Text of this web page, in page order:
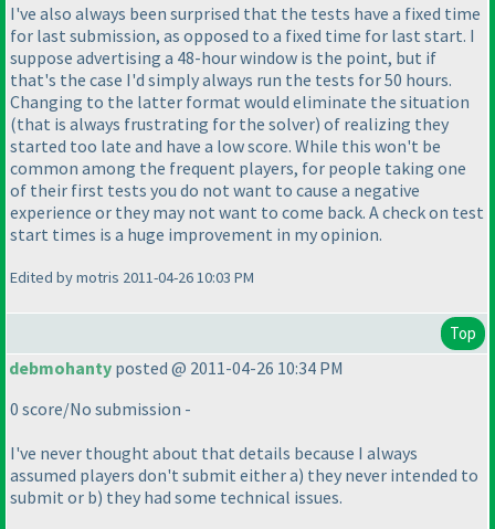
I've also always been surprised that the tests have a fixed time
for last submission, as opposed to a fixed time for last start. I
suppose advertising a 48-hour window is the point, but if
that's the case I'd simply always run the tests for 50 hours.
Changing to the latter format would eliminate the situation
(that is always frustrating for the solver) of realizing they
started too late and have a low score. While this won't be
common among the frequent players, for people taking one
of their first tests you do not want to cause a negative
experience or they may not want to come back. A check on test
start times is a huge improvement in my opinion.
Edited by motris 2011-04-26 10:03 PM
Top
debmohanty posted @ 2011-04-26 10:34 PM
0 score/No submission -
I've never thought about that details because I always
assumed players don't submit either a) they never intended to
submit or b) they had some technical issues.